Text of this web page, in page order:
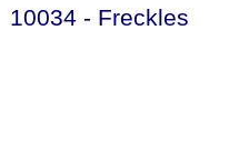
10034 - Freckles